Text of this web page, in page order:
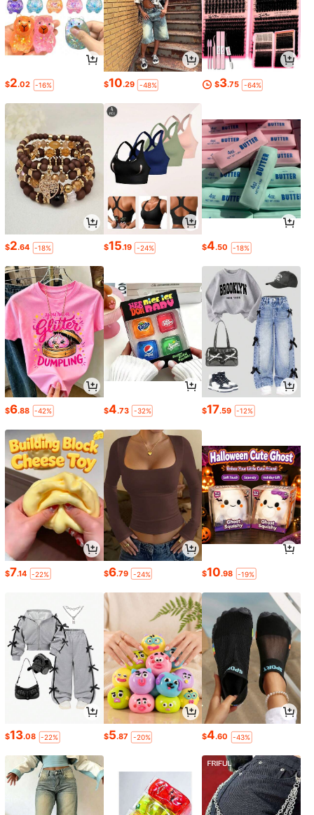
$2.02 -16% $10.29 -48% $3.75 -64%
$2.64 -18% $15.19 -24% $4.50 -18%
$6.88 -42% $4.73 -32% $17.59 -12%
$7.14 -22% $6.79 -24% $10.98 -19%
$13.08 -22% $5.87 -20% $4.60 -43%